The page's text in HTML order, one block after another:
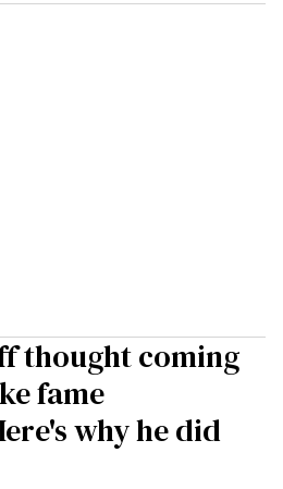
thought coming
fame
why he did